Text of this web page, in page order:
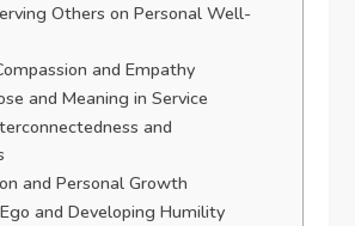
Others on Personal Well-
and Empathy
and Meaning in Service
and
and Personal Growth
and Developing Humility